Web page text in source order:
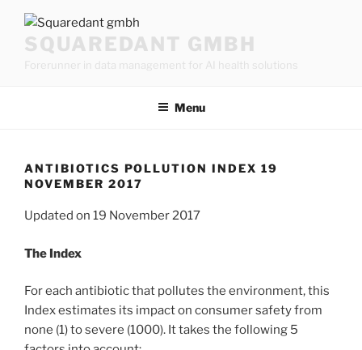
contentSQUAREDANT GMBH
Forerunner in data management for AI health solutions
Menu
ANTIBIOTICS POLLUTION INDEX 19
NOVEMBER 2017
Updated on 19 November 2017
The Index
For each antibiotic that pollutes the environment, this
Index estimates its impact on consumer safety from
none (1) to severe (1000). It takes the following 5